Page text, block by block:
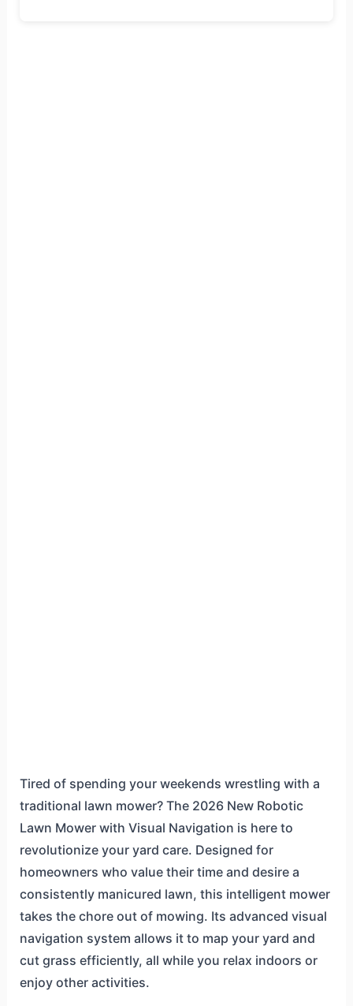
Tired of spending your weekends wrestling with a
traditional lawn mower? The 2026 New Robotic
Lawn Mower with Visual Navigation is here to
revolutionize your yard care. Designed for
homeowners who value their time and desire a
consistently manicured lawn, this intelligent mower
takes the chore out of mowing. Its advanced visual
navigation system allows it to map your yard and
cut grass efficiently, all while you relax indoors or
enjoy other activities.